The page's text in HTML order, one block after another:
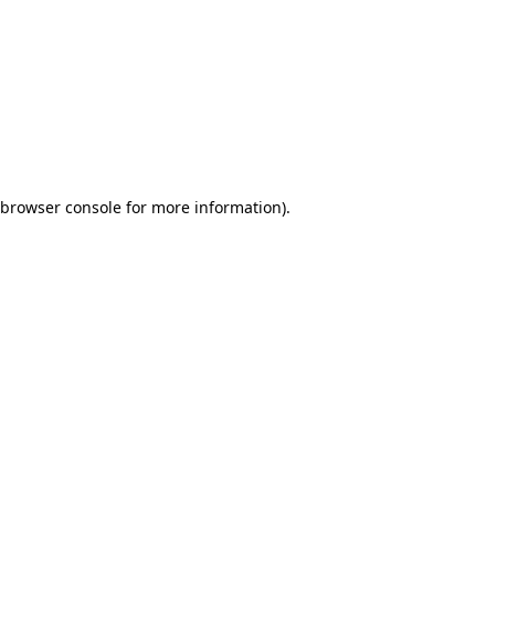
browser consolefor more information).